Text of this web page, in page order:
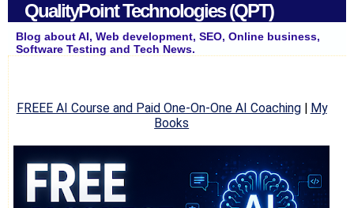
QualityPoint Technologies (QPT)
Blog about AI, Web development, SEO, Online business,
Software Testing and Tech News.
FREEE AI Course and Paid One-On-One AI Coaching| My
Books